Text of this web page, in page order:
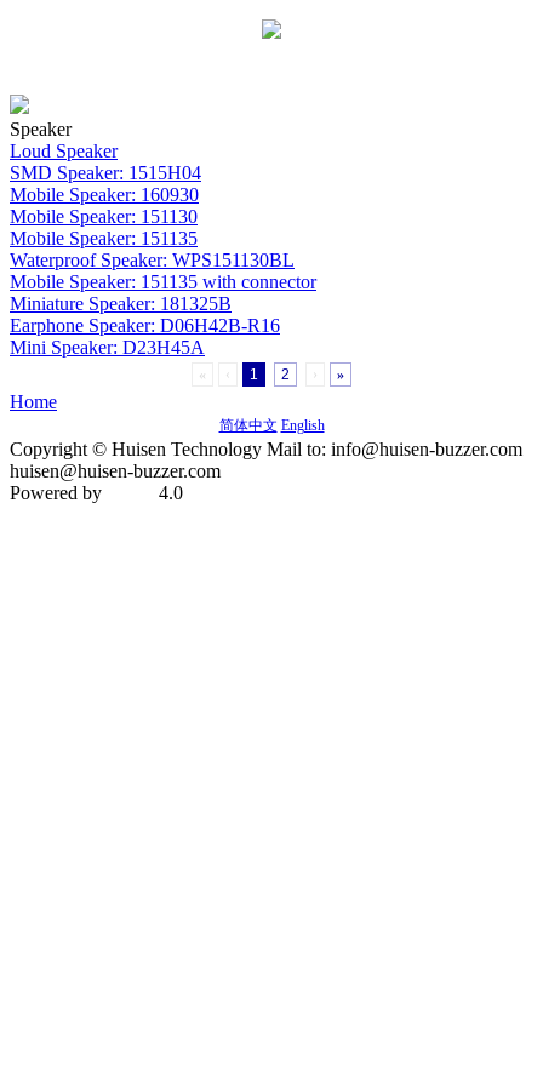
Speaker
Loud Speaker
SMD Speaker: 1515H04
Mobile Speaker: 160930
Mobile Speaker: 151130
Mobile Speaker: 151135
Waterproof Speaker: WPS151130BL
Mobile Speaker: 151135 with connector
Miniature Speaker: 181325B
Earphone Speaker: D06H42B-R16
Mini Speaker: D23H45A
« ‹ 1 2 › »
Home
简体中文 English
Copyright © Huisen Technology Mail to: info@huisen-buzzer.com
huisen@huisen-buzzer.com
Powered by
4.0